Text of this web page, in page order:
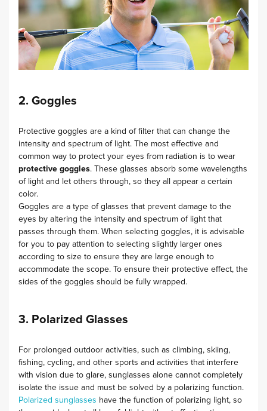
2. Goggles
Protective goggles are a kind of filter that can change the
intensity and spectrum of light. The most effective and
common way to protect your eyes from radiation is to wear
protective goggles. These glasses absorb some wavelengths
of light and let others through, so they all appear a certain
color.
Goggles are a type of glasses that prevent damage to the
eyes by altering the intensity and spectrum of light that
passes through them. When selecting goggles, it is advisable
for you to pay attention to selecting slightly larger ones
according to size to ensure they are large enough to
accommodate the scope. To ensure their protective effect, the
sides of the goggles should be fully wrapped.
3. Polarized Glasses
For prolonged outdoor activities, such as climbing, skiing,
fishing, cycling, and other sports and activities that interfere
with vision due to glare, sunglasses alone cannot completely
isolate the issue and must be solved by a polarizing function.
Polarized sunglasses have the function of polarizing light, so